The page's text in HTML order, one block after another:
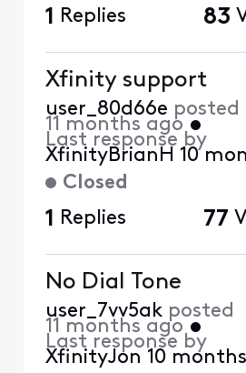
1 Replies 83
Closed
Xfinity support
user_80d66e posted
11 months ago •
Last response by
XfinityBrianH 10
1 Replies 77
No Dial Tone
user_7vv5ak posted
11 months ago •
Last response by
XfinityJon 10